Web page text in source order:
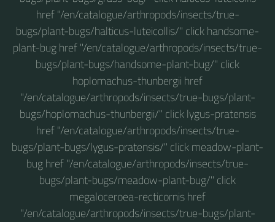
href "/en/catalogue/arthropods/insects/true-
bugs/plant-bugs/halticus-luteicollis/" click handsome-
plant-bug href "/en/catalogue/arthropods/insects/true-
bugs/plant-bugs/handsome-plant-bug/" click
hoplomachus-thunbergii href
"/en/catalogue/arthropods/insects/true-bugs/plant-
bugs/hoplomachus-thunbergii/" click lygus-pratensis
href "/en/catalogue/arthropods/insects/true-
bugs/plant-bugs/lygus-pratensis/" click meadow-plant-
bug href "/en/catalogue/arthropods/insects/true-
bugs/plant-bugs/meadow-plant-bug/" click
megaloceroea-recticornis href
"/en/catalogue/arthropods/insects/true-bugs/plant-